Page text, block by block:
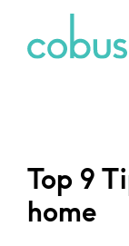
Top 9
home